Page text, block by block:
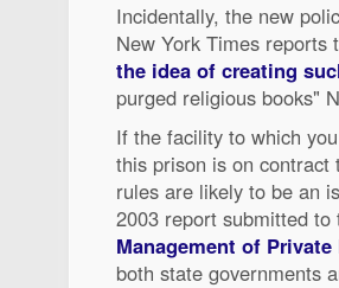
Incidentally, the new
New York Times
the idea of creating
purged religious books"
If the facility to which
this prison is on
rules are likely to be an
2003 report submitted
Management of
both state governments